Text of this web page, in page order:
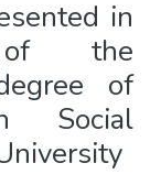
in
of the
of
Social